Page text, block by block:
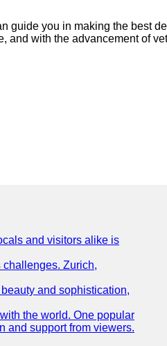
guide you in making the best
and with the advancement of
and visitors alike is
challenges. Zurich,
and sophistication,
the world. One popular
and support from viewers.